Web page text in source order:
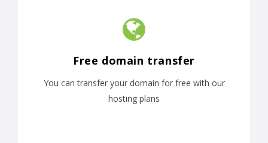
Free domain transfer
You can transfer your domain for free with our
hosting plans